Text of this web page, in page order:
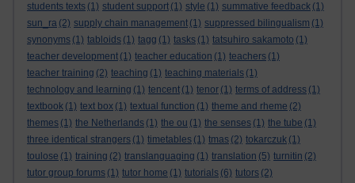
students texts (1) student support (1) style (1) summative feedback (1)
sun_ra (2) supply chain management (1) suppressed bilingualism (1)
synonyms (1) tabloids (1) tagg (1) tasks (1) tatsuhiro sakamoto (1)
teacher development (1) teacher education (1) teachers (1)
teacher training (2) teaching (1) teaching materials (1)
technology and learning (1) tencent (1) tenor (1) terms of address (1)
textbook (1) text box (1) textual function (1) theme and rheme (2)
themes (1) the Netherlands (1) the ou (1) the senses (1) the tube (1)
three identical strangers (1) timetables (1) tmas (2) tokarczuk (1)
toulose (1) training (2) translanguaging (1) translation (5) turnitin (2)
tutor group forums (1) tutor home (1) tutorials (6) tutors (2)